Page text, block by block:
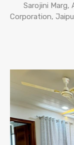
Sarojini Marg,
Corporation,